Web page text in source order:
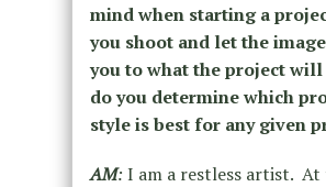
mind when starting a
you shoot and let the
you to what the project will
do you determine which
style is best for any given
AM: I am a restless artist. At